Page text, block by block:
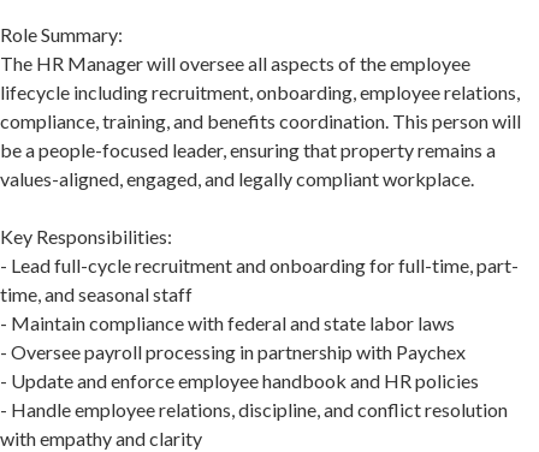
Role Summary:
The HR Manager will oversee all aspects of the employee
lifecycle including recruitment, onboarding, employee relations,
compliance, training, and benefits coordination. This person will
be a people-focused leader, ensuring that property remains a
values-aligned, engaged, and legally compliant workplace.
Key Responsibilities:
- Lead full-cycle recruitment and onboarding for full-time, part-
time, and seasonal staff
- Maintain compliance with federal and state labor laws
- Oversee payroll processing in partnership with Paychex
- Update and enforce employee handbook and HR policies
- Handle employee relations, discipline, and conflict resolution
with empathy and clarity